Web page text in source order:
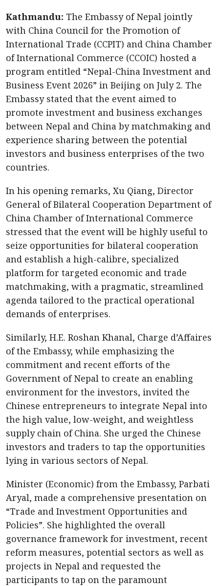
Kathmandu: The Embassy of Nepal jointly
with China Council for the Promotion of
International Trade (CCPIT) and China Chamber
of International Commerce (CCOIC) hosted a
program entitled “Nepal-China Investment and
Business Event 2026” in Beijing on July 2. The
Embassy stated that the event aimed to
promote investment and business exchanges
between Nepal and China by matchmaking and
experience sharing between the potential
investors and business enterprises of the two
countries.
In his opening remarks, Xu Qiang, Director
General of Bilateral Cooperation Department of
China Chamber of International Commerce
stressed that the event will be highly useful to
seize opportunities for bilateral cooperation
and establish a high-calibre, specialized
platform for targeted economic and trade
matchmaking, with a pragmatic, streamlined
agenda tailored to the practical operational
demands of enterprises.
Similarly, H.E. Roshan Khanal, Charge d’Affaires
of the Embassy, while emphasizing the
commitment and recent efforts of the
Government of Nepal to create an enabling
environment for the investors, invited the
Chinese entrepreneurs to integrate Nepal into
the high value, low-weight, and weightless
supply chain of China. She urged the Chinese
investors and traders to tap the opportunities
lying in various sectors of Nepal.
Minister (Economic) from the Embassy, Parbati
Aryal, made a comprehensive presentation on
“Trade and Investment Opportunities and
Policies”. She highlighted the overall
governance framework for investment, recent
reform measures, potential sectors as well as
projects in Nepal and requested the
participants to tap on the paramount